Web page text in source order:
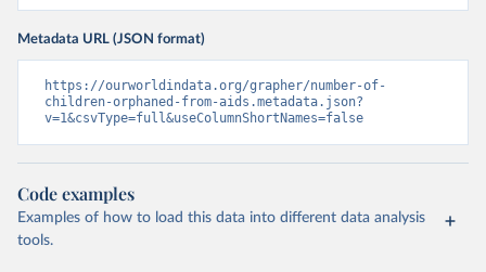
Metadata URL (JSON format)
https://ourworldindata.org/grapher/number-of-
children-orphaned-from-aids.metadata.json?
v=1&csvType=full&useColumnShortNames=false
Code examples
Examples of how to load this data into different data analysis
tools.